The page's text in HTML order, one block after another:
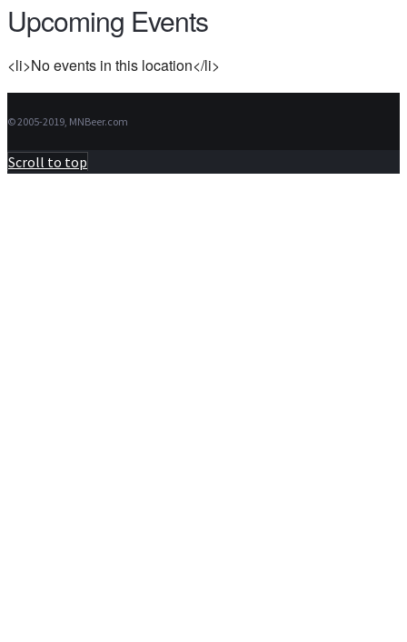
Upcoming Events
<li>No events in this location</li>
© 2005-2019, MNBeer.com
Scroll to top